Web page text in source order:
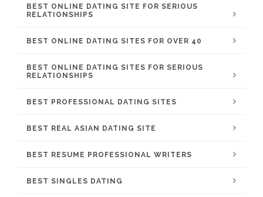
BEST ONLINE DATING SITE FOR SERIOUS
RELATIONSHIPS
BEST ONLINE DATING SITES FOR OVER 40
BEST ONLINE DATING SITES FOR SERIOUS
RELATIONSHIPS
BEST PROFESSIONAL DATING SITES
BEST REAL ASIAN DATING SITE
BEST RESUME PROFESSIONAL WRITERS
BEST SINGLES DATING